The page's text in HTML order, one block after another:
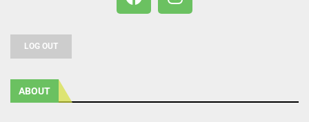
LOG OUT
ABOUT